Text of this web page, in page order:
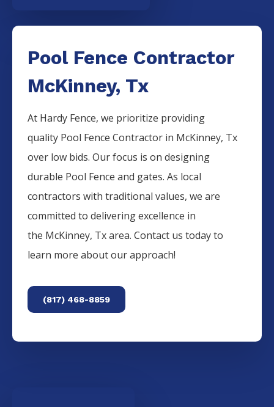
Pool Fence Contractor
McKinney, Tx
At Hardy Fence, we prioritize providing
quality Pool FenceContractor in McKinney, Tx
over low bids. Our focus is on designing
durable Pool Fenceand gates. As local
contractors with traditional values, we are
committed to delivering excellence in
the McKinney, Tx area. Contact us today to
learn more about our approach!
(817) 468-8859